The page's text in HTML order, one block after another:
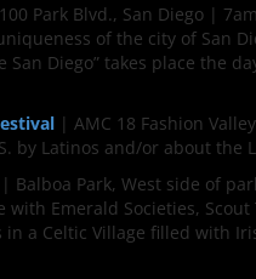
Park Blvd., San Diego |
of the city of San
Diego” takes place the
| AMC 18 Fashion
by Latinos and/or about the
| Balboa Park, West side of
with Emerald Societies,
a Celtic Village filled with